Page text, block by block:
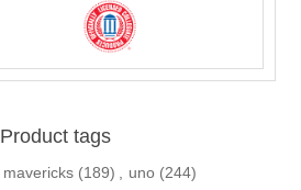
Product tags
mavericks (189) , uno (244)